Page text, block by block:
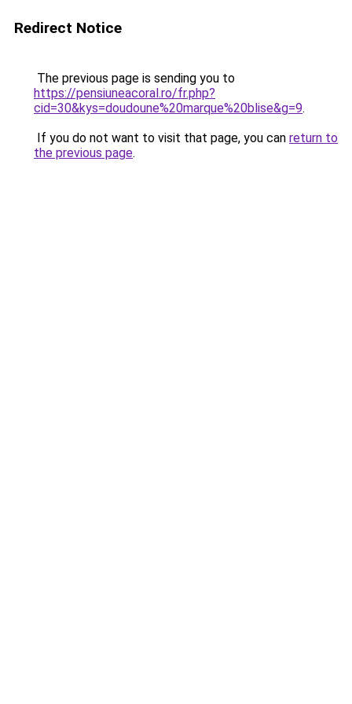
Redirect Notice
The previous page is sending you to
https://pensiuneacoral.ro/fr.php?
cid=30&kys=doudoune%20marque%20blise&g=9.
If you do not want to visit that page, you can return to
the previous page.